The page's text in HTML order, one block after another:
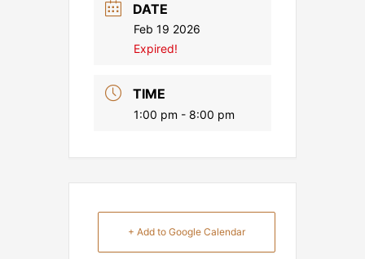
DATE
Feb 19 2026
Expired!
TIME
1:00 pm - 8:00 pm
+ Add to Google Calendar